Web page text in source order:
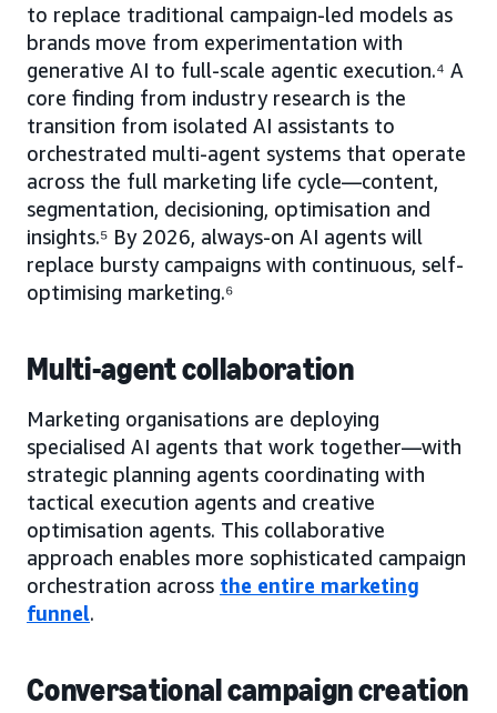
to replace traditional campaign-led models as
brands move from experimentation with
generative AI to full-scale agentic execution.⁴ A
core finding from industry research is the
transition from isolated AI assistants to
orchestrated multi-agent systems that operate
across the full marketing life cycle—content,
segmentation, decisioning, optimisation and
insights.⁵ By 2026, always-on AI agents will
replace bursty campaigns with continuous, self-
optimising marketing.⁶
Multi-agent collaboration
Marketing organisations are deploying
specialised AI agents that work together—with
strategic planning agents coordinating with
tactical execution agents and creative
optimisation agents. This collaborative
approach enables more sophisticated campaign
orchestration across the entire marketing
funnel.
Conversational campaign creation